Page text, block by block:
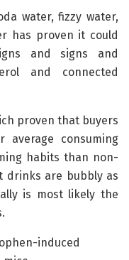
water, fizzy water,
has proven it could
and signs and
and connected
proven that buyers
consuming
habits than non-
drinks are bubbly as
is most likely the